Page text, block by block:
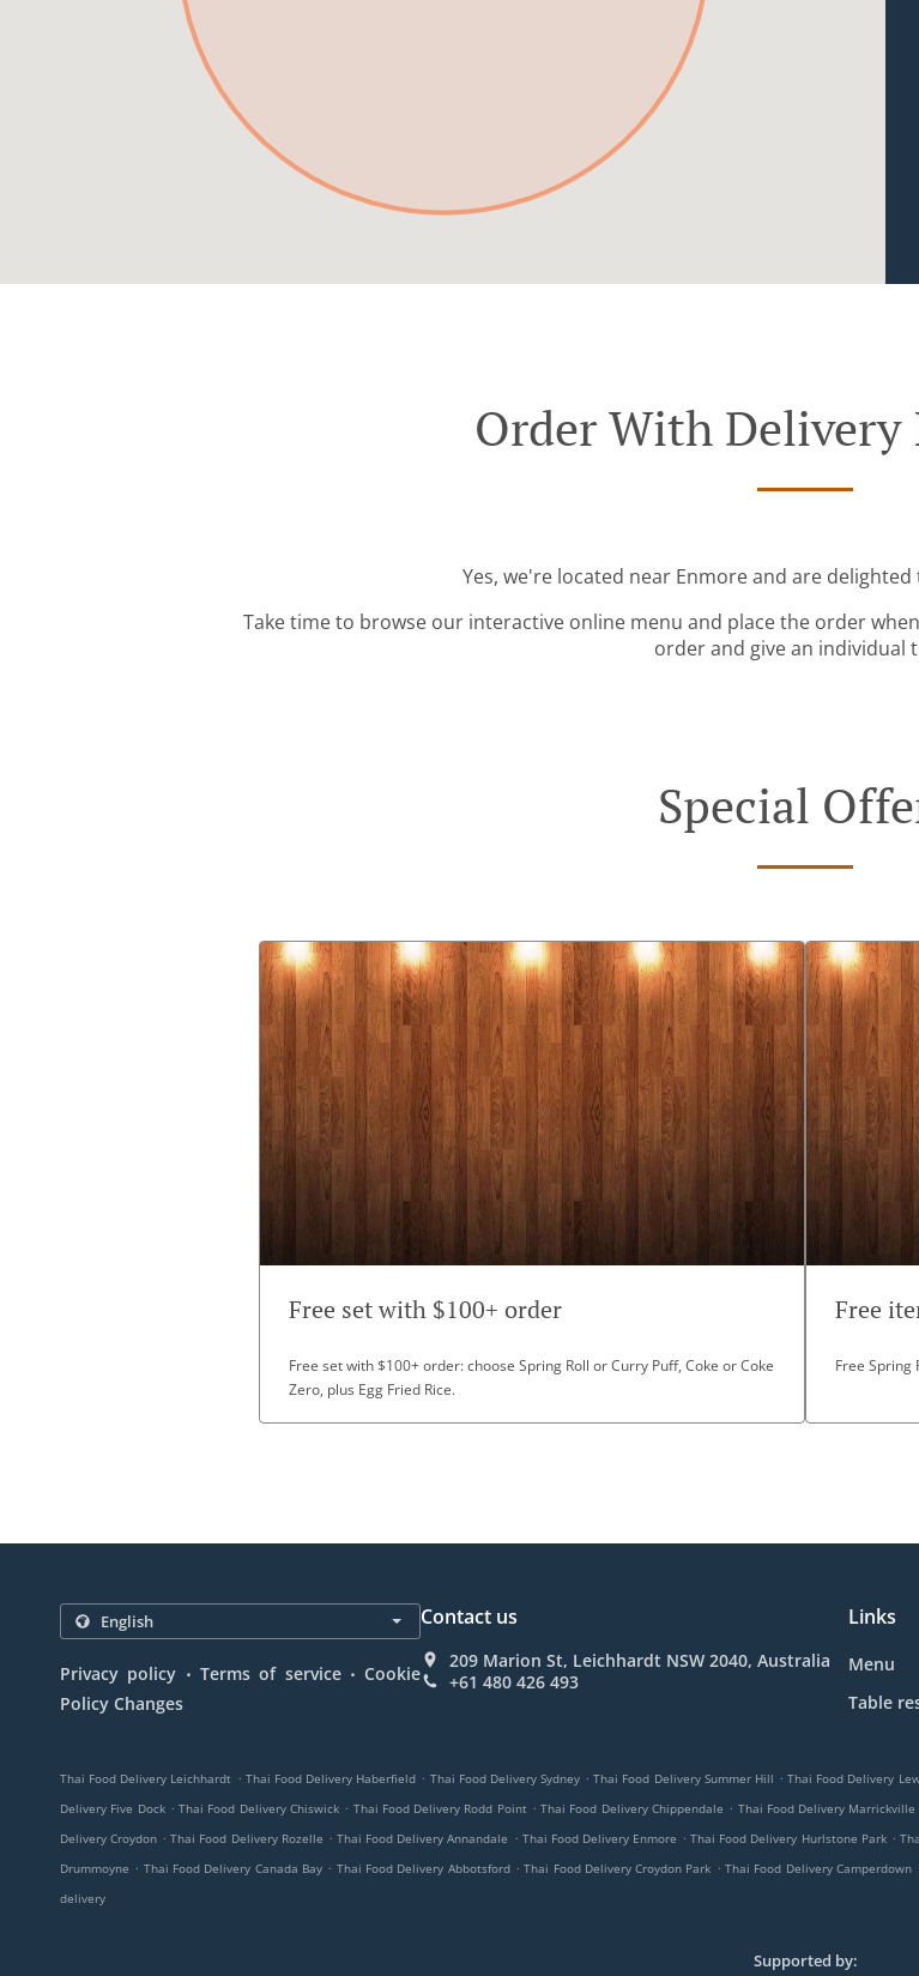
Order With Delivery
Yes, we're located near Enmore and are
Take time to browse our interactive online menu and place the order
order and give an individual
Special
Free set with $100+ order
Free set with $100+ order: choose Spring Roll or Curry Puff, Coke or Coke
Zero, plus Egg Fried Rice.
Free
Free Spring
Privacy policy . Terms of service . Cookie
Policy Changes
Contact us
209 Marion St, Leichhardt NSW 2040, Australia
+61 480 426 493
Links
Menu
Table
Thai Food Delivery Leichhardt . Thai Food Delivery Haberfield . Thai Food Delivery Sydney . Thai Food Delivery Summer Hill . Thai Food Delivery
Delivery Five Dock . Thai Food Delivery Chiswick . Thai Food Delivery Rodd Point . Thai Food Delivery Chippendale . Thai Food Delivery Marrickville
Delivery Croydon . Thai Food Delivery Rozelle . Thai Food Delivery Annandale . Thai Food Delivery Enmore . Thai Food Delivery Hurlstone Park .
Drummoyne . Thai Food Delivery Canada Bay . Thai Food Delivery Abbotsford . Thai Food Delivery Croydon Park . Thai Food Delivery Camperdown
delivery
Supported by: